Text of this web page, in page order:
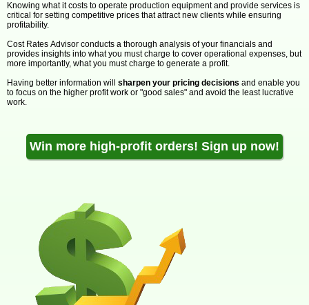
Knowing what it costs to operate production equipment and provide services is
critical for setting competitive prices that attract new clients while ensuring
profitability.
Cost Rates Advisor conducts a thorough analysis of your financials and
provides insights into what you must charge to cover operational expenses, but
more importantly, what you must charge to generate a profit.
Having better information will sharpen your pricing decisions and enable you
to focus on the higher profit work or "good sales" and avoid the least lucrative
work.
Win more high-profit orders! Sign up now!